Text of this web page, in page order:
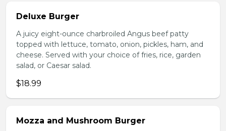
Deluxe Burger
A juicy eight-ounce charbroiled Angus beef patty
topped with lettuce, tomato, onion, pickles, ham, and
cheese. Served with your choice of fries, rice, garden
salad, or Caesar salad.
$18.99
Mozza and Mushroom Burger